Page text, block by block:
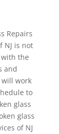
Repairs
NJ is not
the
and
will work
to
glass
glass
of NJ